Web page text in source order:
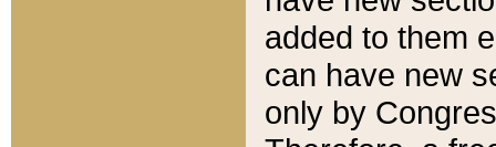
added to them
can have new
only by